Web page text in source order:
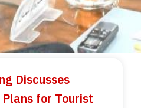
Discusses
for Tourist